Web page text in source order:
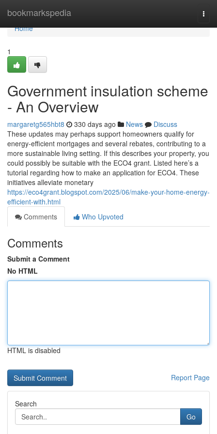
bookmarkspedia
Home
Home
1
Government insulation scheme
- An Overview
margaretg565hbt8 330 days ago News
Discuss
These updates may perhaps support homeowners qualify for
energy-efficient mortgages and several rebates, contributing to a
more sustainable living setting. If this describes your property, you
could possibly be suitable with the ECO4 grant. Listed here’s a
tutorial regarding how to make an application for ECO4. These
initiatives alleviate monetary
https://eco4grant.blogspot.com/2025/06/make-your-home-energy-
efficient-with.html
Comments
Who Upvoted
Comments
Submit a Comment
No HTML
HTML is disabled
Report Page
Search
Go